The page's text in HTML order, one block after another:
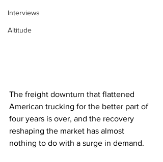
Interviews
Altitude
The freight downturn that flattened
American trucking for the better part of
four years is over, and the recovery
reshaping the market has almost
nothing to do with a surge in demand.